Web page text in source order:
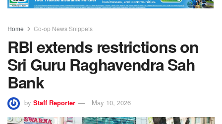
Home Co-op News Snippets
RBI extends restrictions on
Sri Guru Raghavendra Sah
Bank
by Staff Reporter May 10, 2026